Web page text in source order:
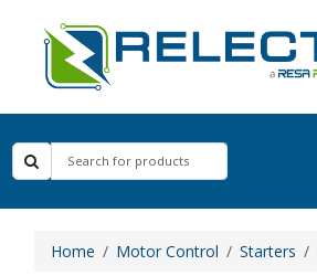
Home Motor Control Starters